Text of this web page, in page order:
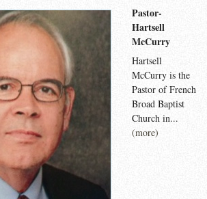
Pastor-
Hartsell
McCurry
Hartsell
McCurry is the
Pastor of French
Broad Baptist
Church in...
(more)